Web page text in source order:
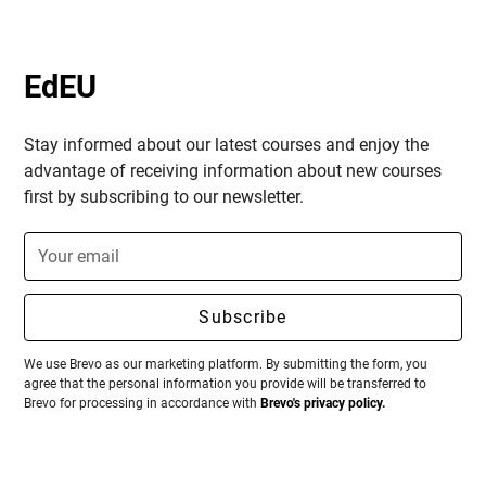
EdEU
Stay informed about our latest courses and enjoy the
advantage of receiving information about new courses
first by subscribing to our newsletter.
We use Brevo as our marketing platform. By submitting the form, you
agree that the personal information you provide will be transferred to
Brevo for processing in accordance withBrevo's privacy policy.